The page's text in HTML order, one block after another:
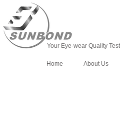
Your Eye-wear Quality
Home About Us